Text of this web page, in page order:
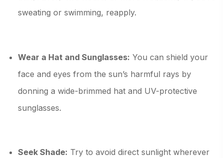
sweating or swimming, reapply.
Wear a Hat and Sunglasses: You can shield your
face and eyes from the sun’s harmful rays by
donning a wide-brimmed hat and UV-protective
sunglasses.
Seek Shade: Try to avoid direct sunlight wherever